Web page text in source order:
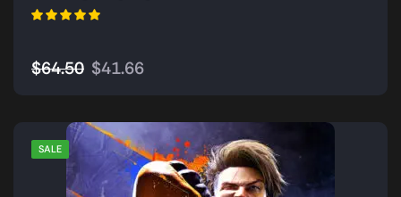
$64.50 $41.66
SALE